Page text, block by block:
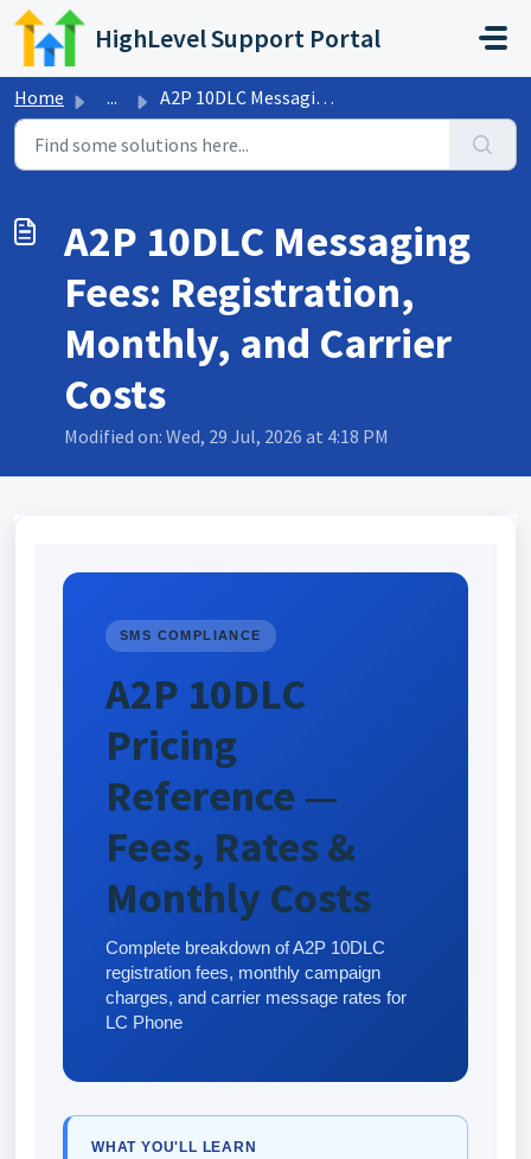
Skip to main content
HighLevel Support Portal
Home ... A2P 10DLC Messaging Fees: Registration, Monthly, and Carr...
A2P 10DLC Messaging
Fees: Registration,
Monthly, and Carrier
Costs
Modified on: Wed, 29 Jul, 2026 at 4:18 PM
SMS COMPLIANCE
A2P 10DLC
Pricing
Reference —
Fees, Rates &
Monthly Costs
Complete breakdown of A2P 10DLC
registration fees, monthly campaign
charges, and carrier message rates for
LC Phone
WHAT YOU'LL LEARN